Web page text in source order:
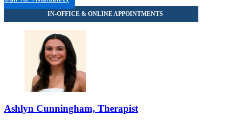
Ashlyn Cunningham, Therapist